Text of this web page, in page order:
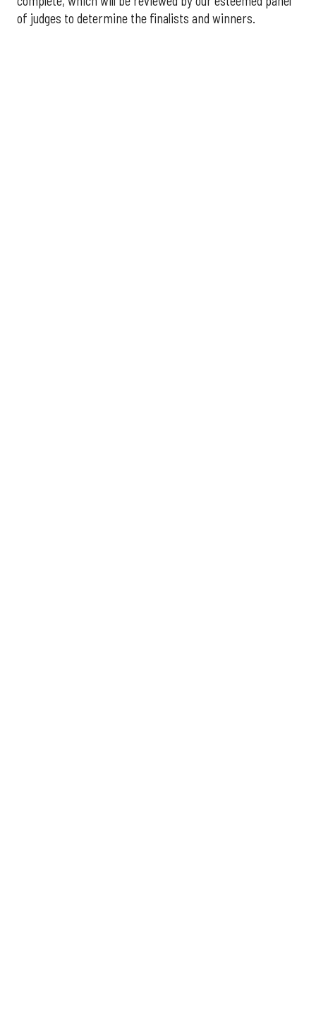
of judges to determine the finalists and winners.